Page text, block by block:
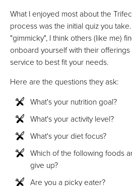
What I enjoyed most about the
process was the initial quiz you
"gimmicky", I think others (like me)
onboard yourself with their
service to best fit your needs.
Here are the questions they ask:
What's your nutrition goal?
What's your activity level?
What's your diet focus?
Which of the following foods
give up?
Are you a picky eater?